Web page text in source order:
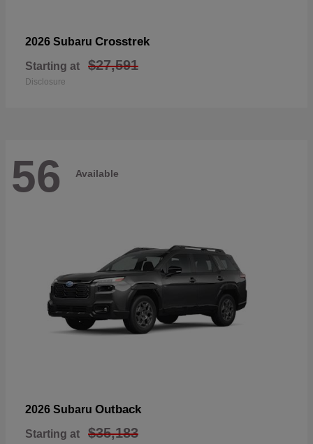
2026 Subaru Crosstrek
Starting at $27,591
Disclosure
56 Available
2026 Subaru Outback
Starting at $35,183